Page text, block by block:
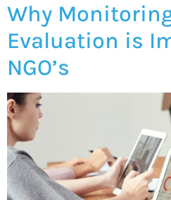
Why
Evaluation is
NGO’s